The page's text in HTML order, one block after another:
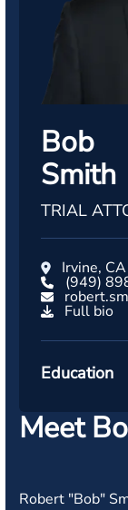
Bob
Smith
TRIAL
Irvine, CA
(949)
Full bio
Education
Meet
Robert "Bob"